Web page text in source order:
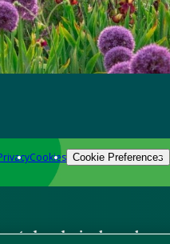
Cookies Cookie Preferences
gardening know-how